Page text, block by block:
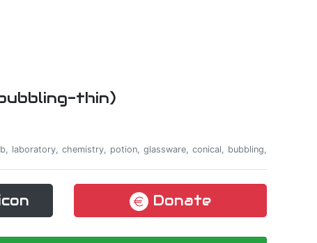
thin)
laboratory, chemistry, potion, glassware, conical, bubbling,
Donate